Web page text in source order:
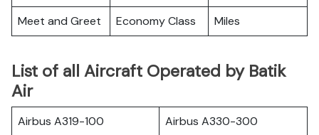
Meet and Greet Economy Class Miles
List of all Aircraft Operated by Batik
Air
Airbus A319-100
Airbus A330-300